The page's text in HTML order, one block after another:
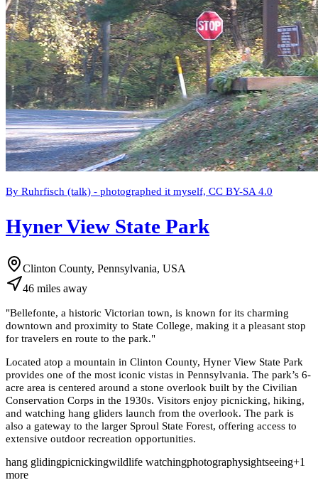
By Ruhrfisch (talk) - photographed it myself, CC BY-SA 4.0
Hyner View State Park
Clinton County, Pennsylvania, USA
46 miles away
"Bellefonte, a historic Victorian town, is known for its charming
downtown and proximity to State College, making it a pleasant stop
for travelers en route to the park."
Located atop a mountain in Clinton County, Hyner View State Park
provides one of the most iconic vistas in Pennsylvania. The park’s 6-
acre area is centered around a stone overlook built by the Civilian
Conservation Corps in the 1930s. Visitors enjoy picnicking, hiking,
and watching hang gliders launch from the overlook. The park is
also a gateway to the larger Sproul State Forest, offering access to
extensive outdoor recreation opportunities.
hang glidingpicnickingwildlife watchingphotographysightseeing+1
more